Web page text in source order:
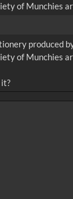
of Munchies
produced
of Munchies
Slogan: Well, who was it?